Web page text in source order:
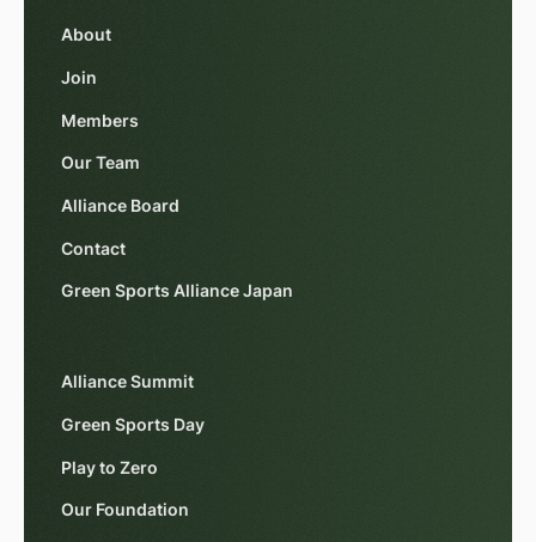
About
Join
Members
Our Team
Alliance Board
Contact
Green Sports Alliance Japan
Alliance Summit
Green Sports Day
Play to Zero
Our Foundation